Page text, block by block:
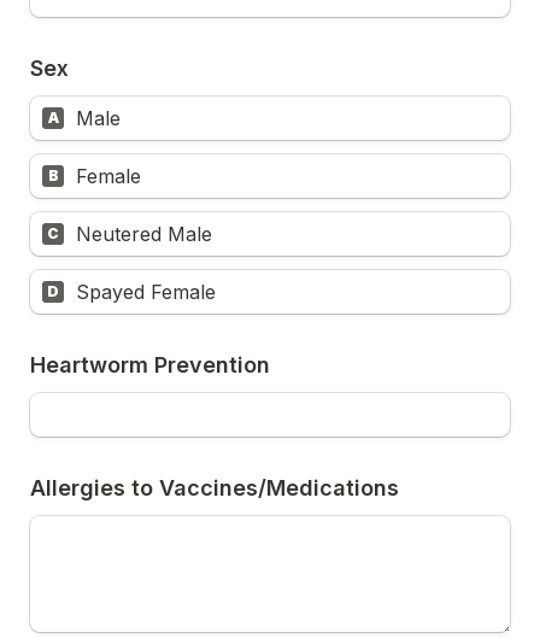
Sex
A Male
B Female
C Neutered Male
D Spayed Female
Heartworm Prevention
Allergies to Vaccines/Medications